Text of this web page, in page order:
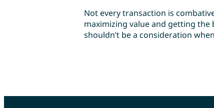
Not every transaction is
maximizing value and getting
shouldn’t be a consideration